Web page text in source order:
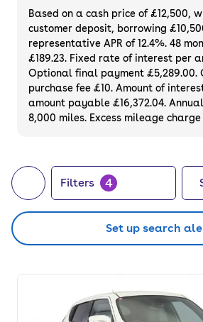
Based on a cash price of £12,500,
customer deposit, borrowing
representative APR of 12.4%. 48
£189.23. Fixed rate of interest per
Optional final payment £5,289.00.
purchase fee £10. Amount of
amount payable £16,372.04.
8,000 miles. Excess mileage
Filters 4
Set up search